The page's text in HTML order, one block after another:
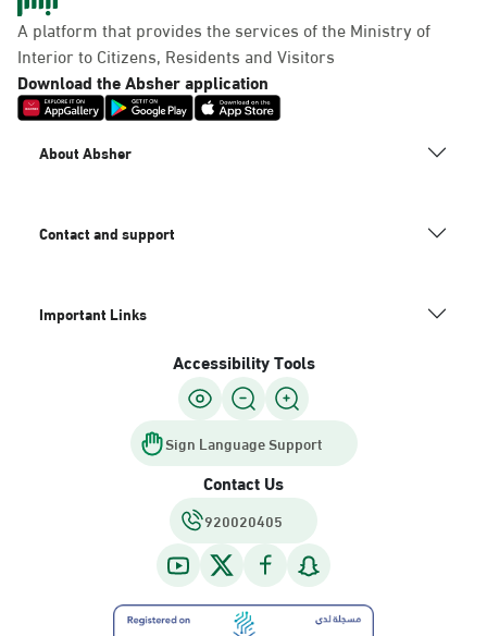
A platform that provides the services of the Ministry of
Interior to Citizens, Residents and Visitors
Download the Absher application
About Absher
Contact and support
Important Links
Accessibility Tools
Sign Language Support
Contact Us
920020405